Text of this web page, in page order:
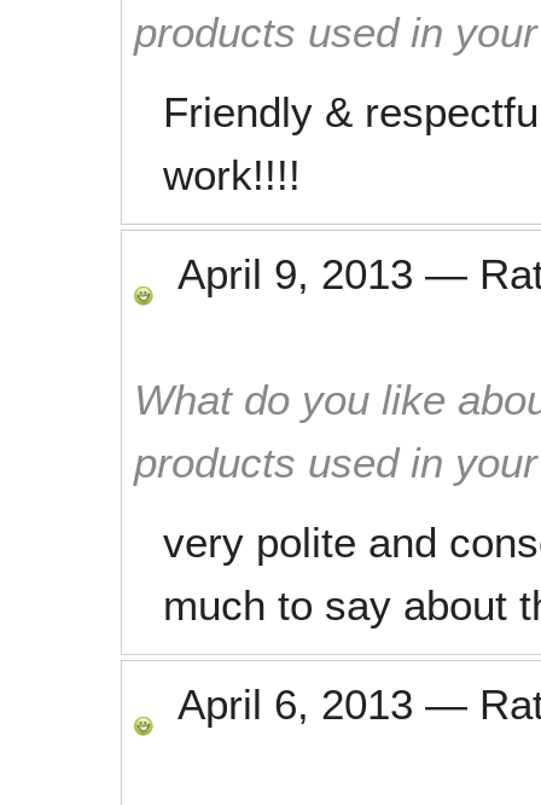
products used in
Friendly &
work!!!!
April 9, 2013 —
What do you like
products used in
very polite and
much to say about
April 6, 2013 —